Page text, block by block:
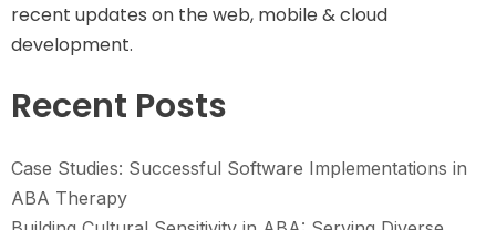
recent updates on the web, mobile & cloud
development.
Recent Posts
Case Studies: Successful Software Implementations in
ABA Therapy